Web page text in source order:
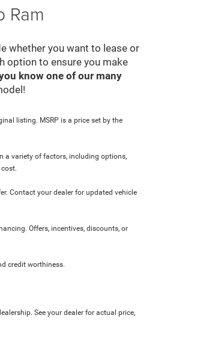
Ram
whether you want to lease or
option to ensure you make
know one of our many
listing. MSRP is a price set by the
a variety of factors, including options,
Contact your dealer for updated vehicle
Offers, incentives, discounts, or
credit worthiness.
See your dealer for actual price,